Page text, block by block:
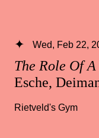
The Role Of
Esche,
Wed, Feb 22,
Rietveld's Gym